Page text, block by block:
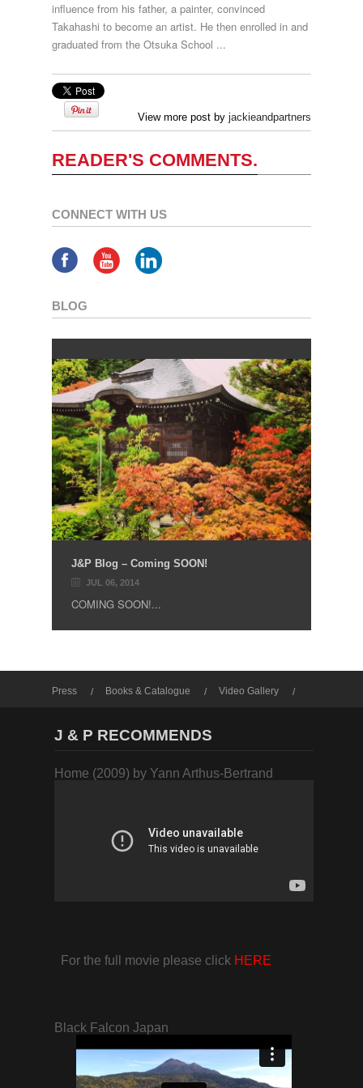
influence from his father, a painter, convinced
Takahashi to become an artist. He then enrolled in and
graduated from the Otsuka School ...
View more post by jackieandpartners
READER'S COMMENTS.
CONNECT WITH US
BLOG
J&P Blog – Coming SOON!
JUL 06, 2014
COMING SOON!...
Press Books & Catalogue
Video Gallery
J & P RECOMMENDS
Home (2009) by Yann Arthus-Bertrand
For the full movie please click HERE
Black Falcon Japan